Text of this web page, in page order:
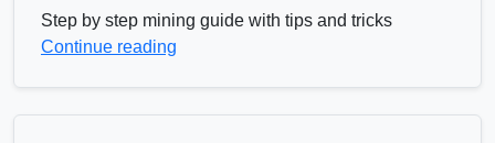
Step by step mining guide with tips and tricks
Continue reading